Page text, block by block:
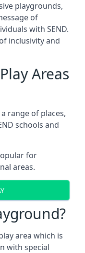
playgrounds,
of
with SEND.
inclusivity and
Areas
range of places,
schools and
for
areas.
area which is
with special